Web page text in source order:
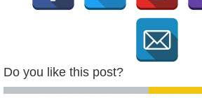
Do you like this post?